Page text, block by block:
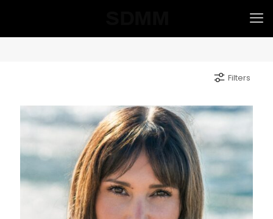
Filters